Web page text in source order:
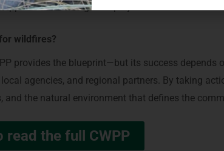
wildfire mitigation projects.
wildfires?
provides the blueprint—but its success depends
agencies, and regional partners. By taking
and the natural environment that defines the
read the full CWPP